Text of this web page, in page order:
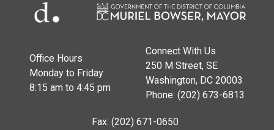
Office Hours
Monday to Friday
8:15 am to 4:45 pm
Connect With Us
250 M Street, SE
Washington, DC 20003
Phone: (202) 673-6813
Fax: (202) 671-0650